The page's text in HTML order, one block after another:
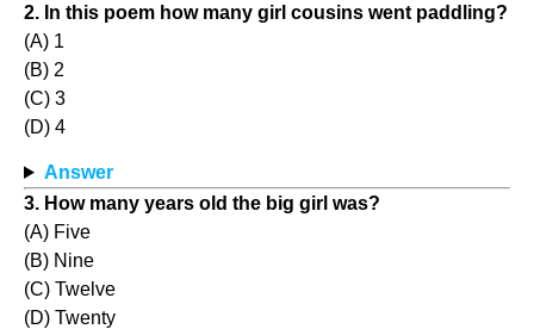
2. In this poem how many girl cousins went paddling?
(A) 1
(B) 2
(C) 3
(D) 4
Answer
3. How many years old the big girl was?
(A) Five
(B) Nine
(C) Twelve
(D) Twenty